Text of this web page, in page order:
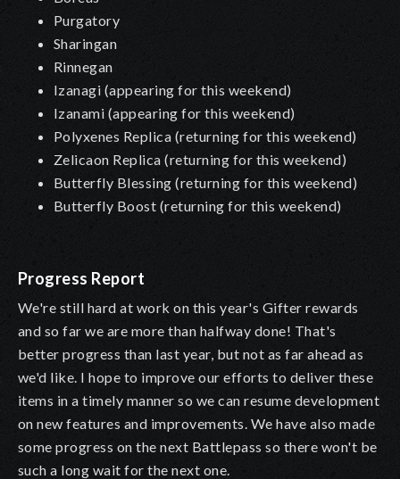
Purgatory
Sharingan
Rinnegan
Izanagi (appearing for this weekend)
Izanami (appearing for this weekend)
Polyxenes Replica (returning for this weekend)
Zelicaon Replica (returning for this weekend)
Butterfly Blessing (returning for this weekend)
Butterfly Boost (returning for this weekend)
Progress Report
We're still hard at work on this year's Gifter rewards
and so far we are more than halfway done! That's
better progress than last year, but not as far ahead as
we'd like. I hope to improve our efforts to deliver these
items in a timely manner so we can resume development
on new features and improvements. We have also made
some progress on the next Battlepass so there won't be
such a long wait for the next one.